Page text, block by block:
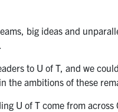
big ideas and
to U of T, and we
the ambitions of these
U of T come from